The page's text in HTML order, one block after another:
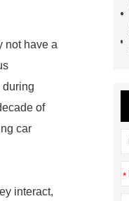
not have a
during
of
car
interact,
*